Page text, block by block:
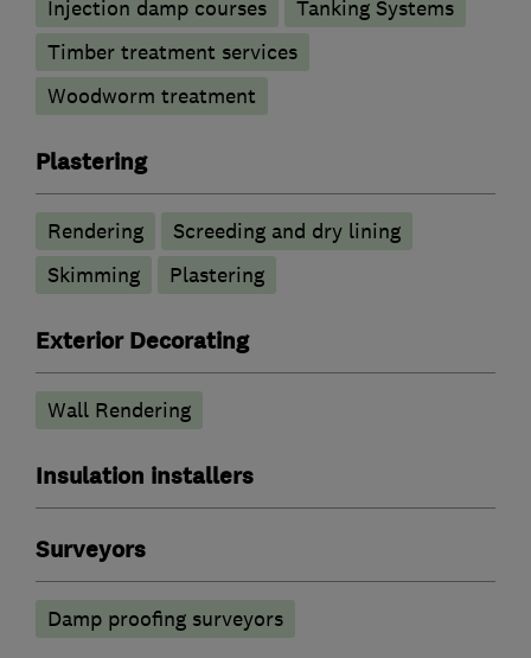
Injection damp courses
Tanking Systems
Timber treatment services
Woodworm treatment
Plastering
Rendering
Screeding and dry lining
Skimming
Plastering
Exterior Decorating
Wall Rendering
Insulation installers
Surveyors
Damp proofing surveyors